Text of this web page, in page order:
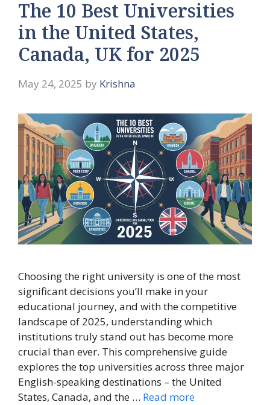
The 10 Best Universities
in the United States,
Canada, UK for 2025
May 24, 2025 by Krishna
Choosing the right university is one of the most
significant decisions you’ll make in your
educational journey, and with the competitive
landscape of 2025, understanding which
institutions truly stand out has become more
crucial than ever. This comprehensive guide
explores the top universities across three major
English-speaking destinations – the United
States, Canada, and the … Read more